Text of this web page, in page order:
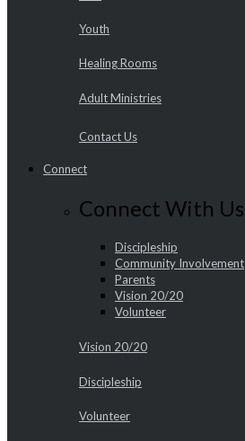
Youth
Healing Rooms
Adult Ministries
Contact Us
Connect
Connect With Us
Discipleship
Community Involvement
Parents
Vision 20/20
Volunteer
Vision 20/20
Discipleship
Volunteer